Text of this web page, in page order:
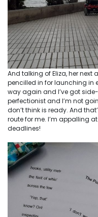
And talking of Eliza, her next
pencilled in for launching in
way again and I’ve got
perfectionist and I’m not
don’t think is ready. And
route for me. I’m appalling
deadlines!